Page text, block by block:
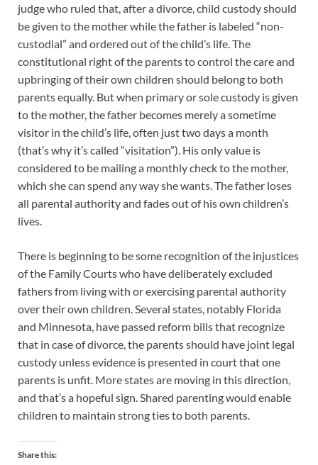
judge who ruled that, after a divorce, child custody should
be given to the mother while the father is labeled “non-
custodial” and ordered out of the child’s life. The
constitutional right of the parents to control the care and
upbringing of their own children should belong to both
parents equally. But when primary or sole custody is given
to the mother, the father becomes merely a sometime
visitor in the child’s life, often just two days a month
(that’s why it’s called “visitation”). His only value is
considered to be mailing a monthly check to the mother,
which she can spend any way she wants. The father loses
all parental authority and fades out of his own children’s
lives.
There is beginning to be some recognition of the injustices
of the Family Courts who have deliberately excluded
fathers from living with or exercising parental authority
over their own children. Several states, notably Florida
and Minnesota, have passed reform bills that recognize
that in case of divorce, the parents should have joint legal
custody unless evidence is presented in court that one
parents is unfit. More states are moving in this direction,
and that’s a hopeful sign. Shared parenting would enable
children to maintain strong ties to both parents.
Share this: